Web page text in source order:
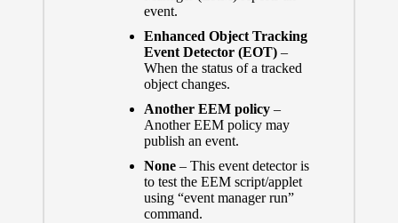
event.
Enhanced Object Tracking
Event Detector (EOT)–
When the status of a tracked
object changes.
Another EEM policy –
Another EEM policy may
publish an event.
None– This event detector is
to test the EEM script/applet
using “event manager run”
command.